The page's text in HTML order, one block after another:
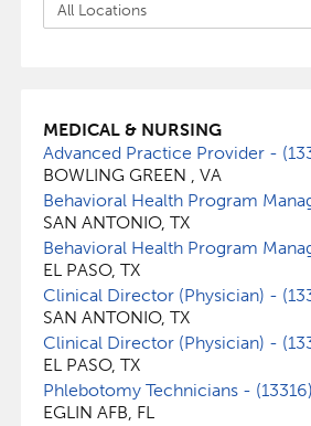
MEDICAL & NURSING
Advanced Practice Provider -
BOWLING GREEN , VA
Behavioral Health Program
SAN ANTONIO, TX
Behavioral Health Program
EL PASO, TX
Clinical Director (Physician) -
SAN ANTONIO, TX
Clinical Director (Physician) -
EL PASO, TX
Phlebotomy Technicians - (13316)
EGLIN AFB, FL